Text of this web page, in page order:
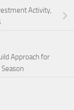
Activity,
Approach for